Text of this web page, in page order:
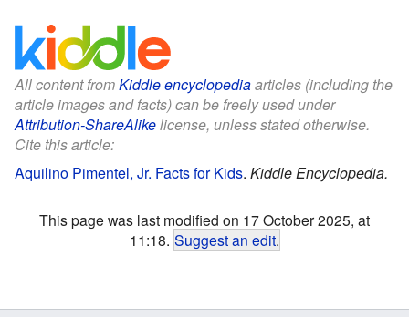
All content fromKiddle encyclopediaarticles (including the
article images and facts) can be freely used under
Attribution-ShareAlikelicense, unless stated otherwise.
Cite this article:
Aquilino Pimentel, Jr. Facts for Kids. Kiddle Encyclopedia.
This page was last modified on 17 October 2025, at
11:18. Suggest an edit.